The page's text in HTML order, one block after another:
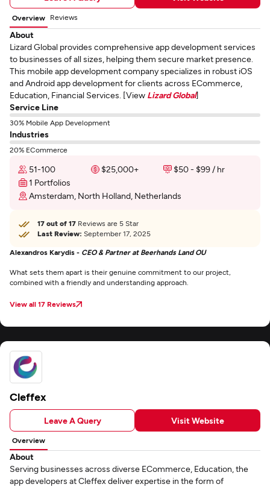
Overview Reviews
About
Lizard Global provides comprehensive app development services
to businesses of all sizes, helping them secure market presence.
This mobile app development company specializes in robust iOS
and Android app development for clients across ECommerce,
Education, Financial Services. [View Lizard Global]
Service Line
30% Mobile App Development
Industries
20% ECommerce
51-100 $25,000+
$50 - $99 / hr
1 Portfolios
Amsterdam, North Holland, Netherlands
17 out of 17 Reviews are 5 Star
Last Review: September 17, 2025
Alexandros Karydis - CEO & Partner at Beerhands Land OU
What sets them apart is their genuine commitment to our project,
combined with a friendly and understanding approach.
View all 17 Reviews
Cleffex
Leave A Query Visit Website
Overview
About
Serving businesses across diverse ECommerce, Education, the
app developers at Cleffex deliver expertise in the form of